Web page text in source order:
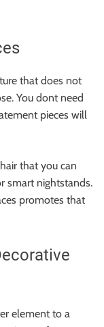
that does not
You dont need
pieces will
that you can
smart nightstands.
promotes that
element to a